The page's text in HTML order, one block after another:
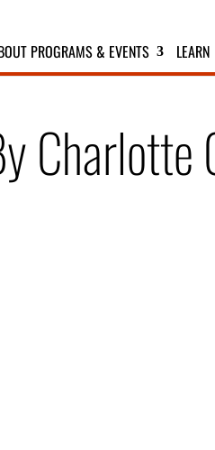
PROGRAMS & EVENTS LEARN
Charlotte